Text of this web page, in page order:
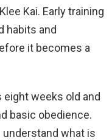
Kai. Early training
habits and
it becomes a
eight weeks old and
basic obedience.
understand what is